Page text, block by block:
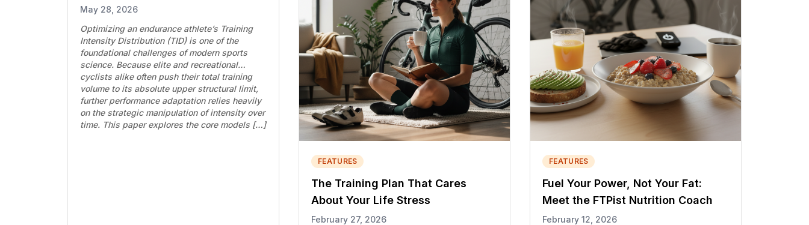
via the Polarization-Index
May 28, 2026
Optimizing an endurance athlete’s Training
Intensity Distribution (TID) is one of the
foundational challenges of modern sports
science. Because elite and recreational
cyclists alike often push their total training
volume to its absolute upper structural limit,
further performance adaptation relies heavily
on the strategic manipulation of intensity over
time. This paper explores the core models […]
FEATURES
The Training Plan That Cares
About Your Life Stress
February 27, 2026
FEATURES
Fuel Your Power, Not Your Fat:
Meet the FTPist Nutrition Coach
February 12, 2026